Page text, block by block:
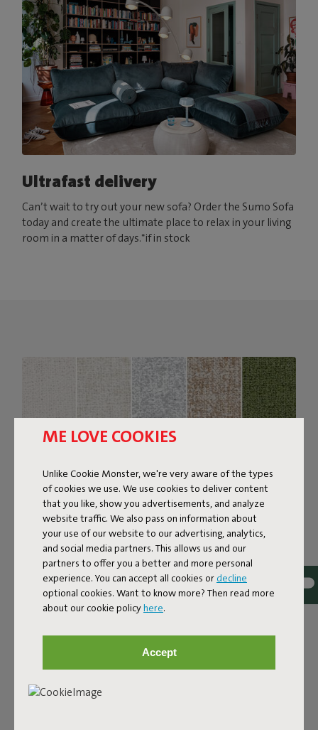
ME LOVE COOKIES
Unlike Cookie Monster, we're very aware of the types
of cookies we use. We use cookies to deliver content
that you like, show you advertisements, and analyze
website traffic. We also pass on information about
your use of our website to our advertising, analytics,
and social media partners. This allows us and our
partners to offer you a better and more personal
experience. You can accept all cookies or decline
optional cookies. Want to know more? Then read more
about our cookie policyhere.
Accept
Ultrafast delivery
Can’t wait to try out your new sofa? Order the Sumo Sofa
today and create the ultimate place to relax in your living
room in a matter of days.*if in stock
Bouclé fabric
The Sumo Sofa Bouclé is made from recycled polyester
with a luxurious bouclé texture. The fabric is super
for a beautiful color blend. Soft and comfortable to sink
into, yet firm enough to offer proper support. For extra
comfort, pair it with a Puff Pillow Bouclé.
Order your swatch